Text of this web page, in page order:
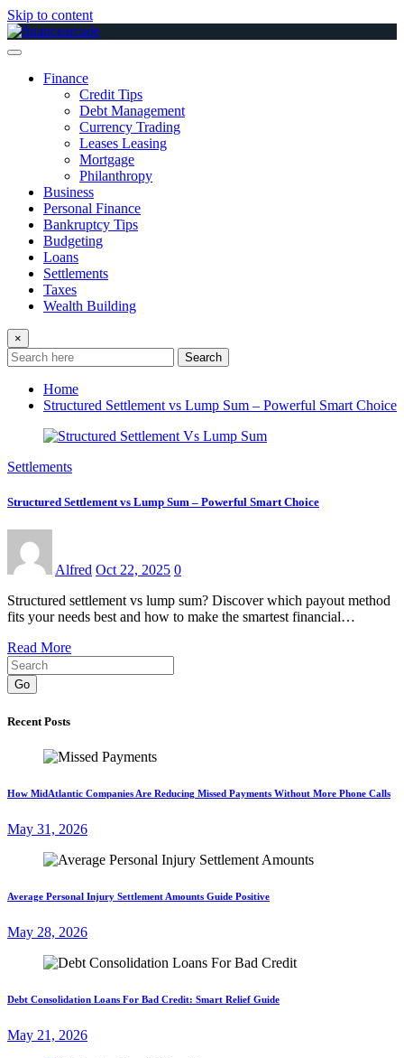
Skip to content
Finance
Credit Tips
Debt Management
Currency Trading
Leases Leasing
Mortgage
Philanthropy
Business
Personal Finance
Bankruptcy Tips
Budgeting
Loans
Settlements
Taxes
Wealth Building
×
Search
Home
Structured Settlement vs Lump Sum – Powerful Smart Choice
Settlements
Structured Settlement vs Lump Sum – Powerful Smart Choice
Alfred Oct 22, 2025 0
Structured settlement vs lump sum? Discover which payout method
fits your needs best and how to make the smartest financial…
Read More
Go
Recent Posts
How MidAtlantic Companies Are Reducing Missed Payments Without More Phone Calls
May 31, 2026
Average Personal Injury Settlement Amounts Guide Positive
May 28, 2026
Debt Consolidation Loans For Bad Credit: Smart Relief Guide
May 21, 2026